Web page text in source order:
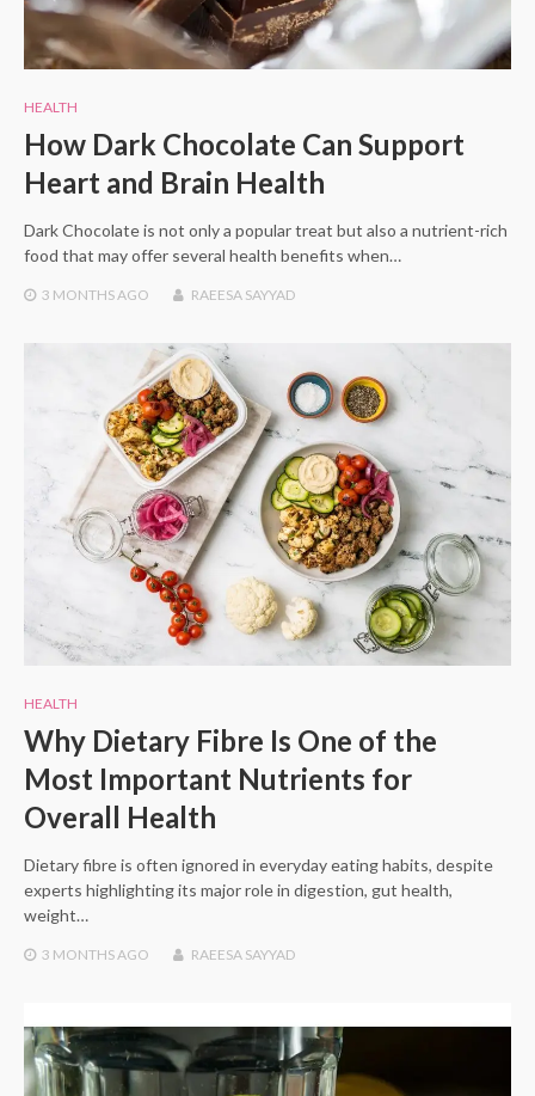
HEALTH
How Dark Chocolate Can Support
Heart and Brain Health
Dark Chocolate is not only a popular treat but also a nutrient-rich
food that may offer several health benefits when…
3 MONTHS AGO RAEESA SAYYAD
HEALTH
Why Dietary Fibre Is One of the
Most Important Nutrients for
Overall Health
Dietary fibre is often ignored in everyday eating habits, despite
experts highlighting its major role in digestion, gut health,
weight…
3 MONTHSAGO RAEESA SAYYAD